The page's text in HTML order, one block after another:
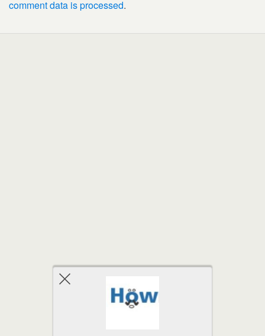
comment data is processed.